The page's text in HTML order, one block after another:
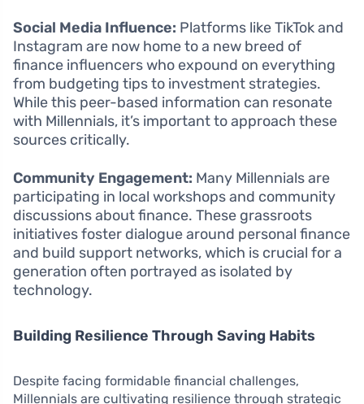
Social Media Influence: Platforms like TikTok and
Instagram are now home to a new breed of
finance influencers who expound on everything
from budgeting tips to investment strategies.
While this peer-based information can resonate
with Millennials, it’s important to approach these
sources critically.
Community Engagement: Many Millennials are
participating in local workshops and community
discussions about finance. These grassroots
initiatives foster dialogue around personal finance
and build support networks, which is crucial for a
generation often portrayed as isolated by
technology.
Building Resilience Through Saving Habits
Despite facing formidable financial challenges,
Millennials are cultivating resilience through strategic